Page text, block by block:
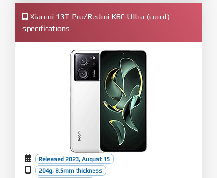
Xiaomi 13T Pro/Redmi K60 Ultra (corot)
specifications
Released 2023, August 15
204g, 8.5mm thickness